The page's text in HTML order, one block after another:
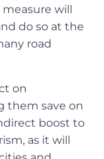
will
do so at the
road
on
them save on
boost to
as it will